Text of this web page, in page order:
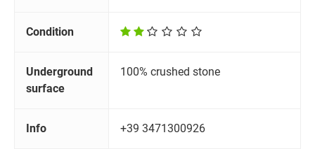
Condition
Underground
surface
100% crushed stone
Info +39 3471300926